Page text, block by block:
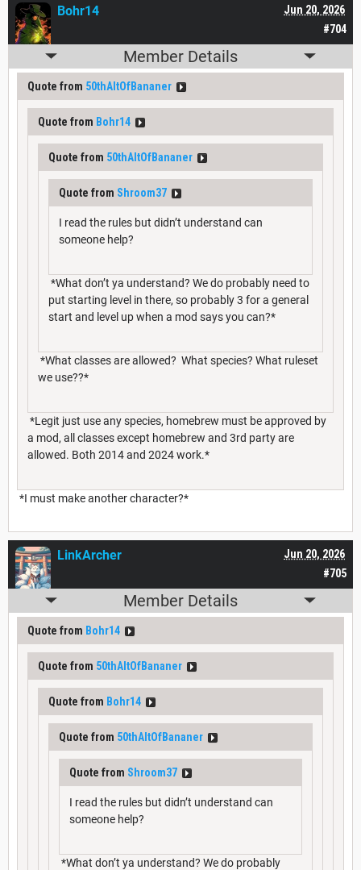
#704
Jun 20, 2026
Bohr14
Member Details
Quote from 50thAltOfBananer
Quote from Bohr14
Quote from 50thAltOfBananer
Quote from Shroom37
I read the rules but didn’t understand can
someone help?
*What don’t ya understand? We do probably need to
put starting level in there, so probably 3 for a general
start and level up when a mod says you can?*
*What classes are allowed? What species? What ruleset
we use??*
*Legit just use any species, homebrew must be approved by
a mod, all classes except homebrew and 3rd party are
allowed. Both 2014 and 2024 work.*
*I must make another character?*
#705
Jun 20, 2026
LinkArcher
Member Details
Quote from Bohr14
Quote from 50thAltOfBananer
Quote from Bohr14
Quote from 50thAltOfBananer
Quote from Shroom37
I read the rules but didn’t understand can
someone help?
*What don’t ya understand? We do probably